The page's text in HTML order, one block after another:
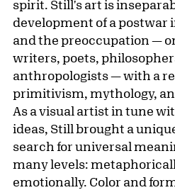
spirit. Still's art is
development of a
and the preoccupation —
writers, poets,
anthropologists — with a
primitivism, mythology,
As a visual artist in tune
ideas, Still brought a
search for universal
many levels:
emotionally. Color and